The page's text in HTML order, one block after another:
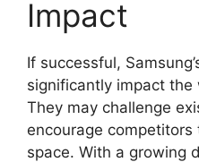
Impact
If successful,
significantly impact
They may challenge
encourage
space. With a growing